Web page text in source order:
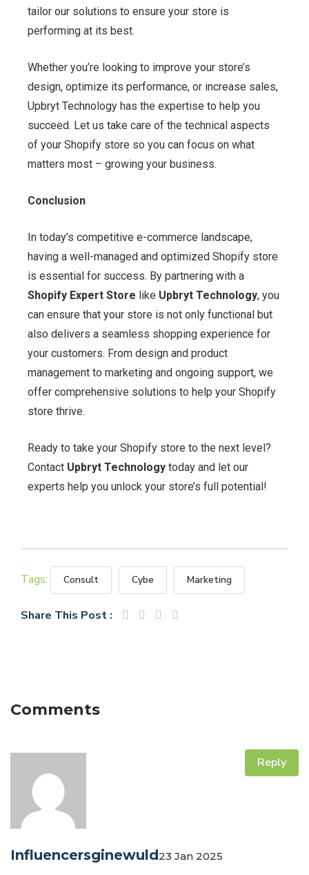
tailor our solutions to ensure your store is
performing at its best.
Whether you’re looking to improve your store’s
design, optimize its performance, or increase sales,
Upbryt Technology has the expertise to help you
succeed. Let us take care of the technical aspects
of your Shopify store so you can focus on what
matters most – growing your business.
Conclusion
In today’s competitive e-commerce landscape,
having a well-managed and optimized Shopify store
is essential for success. By partnering with a
Shopify Expert Store like Upbryt Technology, you
can ensure that your store is not only functional but
also delivers a seamless shopping experience for
your customers. From design and product
management to marketing and ongoing support, we
offer comprehensive solutions to help your Shopify
store thrive.
Ready to take your Shopify store to the next level?
Contact Upbryt Technology today and let our
experts help you unlock your store’s full potential!
Tags: Consult Cybe Marketing
Share This Post :
Comments
Influencersginewuld23 Jan 2025
Reply